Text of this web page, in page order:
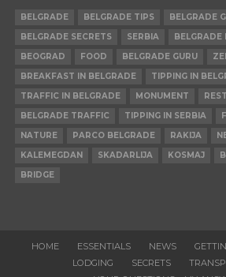
BELGRADE BELGRADE TIPS
BELGRADE
BELGRADE SECRETS
SERBIA BELGRADE
BEOGRAD
FOOD BELGRADE GURU
BREAKFAST IN BELGRADE
TIPPING IN
TRAFFIC IN BELGRADE
MONUMENT
BELGRADE TRAFFIC
TIPPING IN SERBIA
NATURE
PARCO BELGRADE RAKIJA
KALEMEGDAN
SKADARLIJA KOSMAJ
BRIDGE
HOME ESSENTIALS NEWS
LODGING
SECRETS